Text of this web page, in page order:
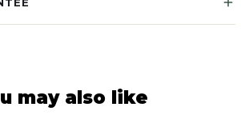
may also like